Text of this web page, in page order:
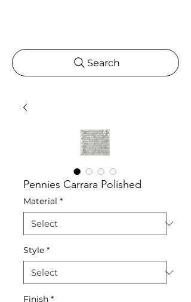
Search
Pennies Carrara Polished
Material *
Style *
Finish *